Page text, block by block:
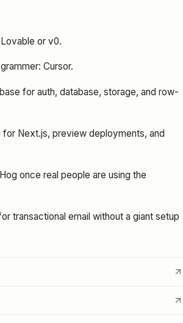
or v0.
Cursor.
for auth, database, storage, and row-
for Next.js, preview deployments, and
once real people are using the
transactional email without a giant setup